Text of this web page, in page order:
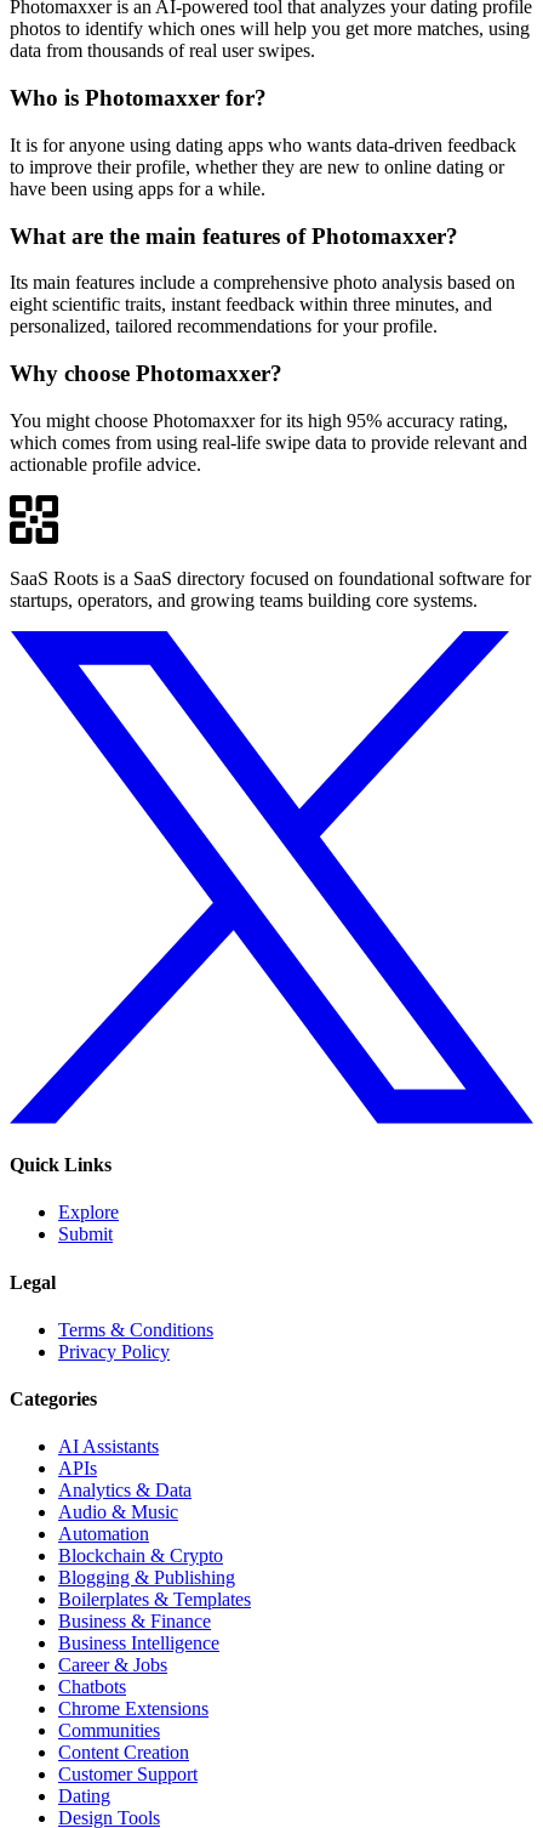
Photomaxxer is an AI-powered tool that analyzes your dating profile
photos to identify which ones will help you get more matches, using
data from thousands of real user swipes.
Who is Photomaxxer for?
It is for anyone using dating apps who wants data-driven feedback
to improve their profile, whether they are new to online dating or
have been using apps for a while.
What are the main features of Photomaxxer?
Its main features include a comprehensive photo analysis based on
eight scientific traits, instant feedback within three minutes, and
personalized, tailored recommendations for your profile.
Why choose Photomaxxer?
You might choose Photomaxxer for its high 95% accuracy rating,
which comes from using real-life swipe data to provide relevant and
actionable profile advice.
SaaS Roots is a SaaS directory focused on foundational software for
startups, operators, and growing teams building core systems.
Quick Links
Explore
Submit
Legal
Terms & Conditions
Privacy Policy
Categories
AI Assistants
APIs
Analytics & Data
Audio & Music
Automation
Blockchain & Crypto
Blogging & Publishing
Boilerplates & Templates
Business & Finance
Business Intelligence
Career & Jobs
Chatbots
Chrome Extensions
Communities
Content Creation
Customer Support
Dating
Design Tools